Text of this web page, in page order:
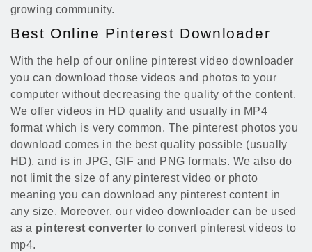
growing community.
Best Online Pinterest Downloader
With the help of our online pinterest video downloader
you can download those videos and photos to your
computer without decreasing the quality of the content.
We offer videos in HD quality and usually in MP4
format which is very common. The pinterest photos you
download comes in the best quality possible (usually
HD), and is in JPG, GIF and PNG formats. We also do
not limit the size of any pinterest video or photo
meaning you can download any pinterest content in
any size. Moreover, our video downloader can be used
as a pinterest converter to convert pinterest videos to
mp4.